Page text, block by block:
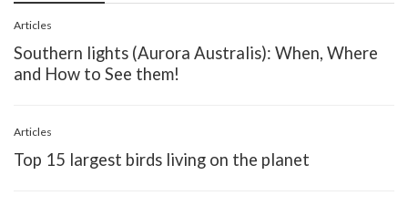
Articles
Southern lights (Aurora Australis): When, Where
and How to See them!
Articles
Top 15 largest birds living on the planet